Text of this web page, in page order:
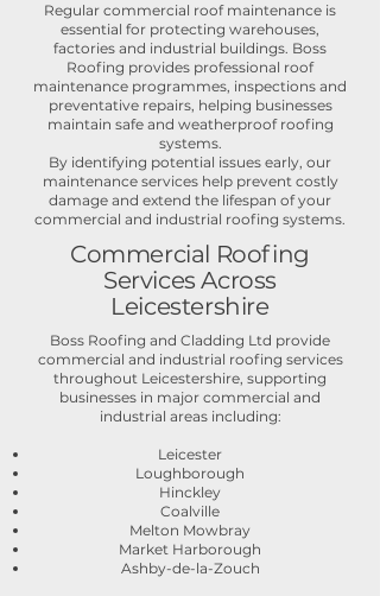
Regular commercial roof maintenance is
essential for protecting warehouses,
factories and industrial buildings. Boss
Roofing provides professional roof
maintenance programmes, inspections and
preventative repairs, helping businesses
maintain safe and weatherproof roofing
systems.
By identifying potential issues early, our
maintenance services help prevent costly
damage and extend the lifespan of your
commercial and industrial roofing systems.
Commercial Roofing
Services Across
Leicestershire
Boss Roofing and Cladding Ltd provide
commercial and industrial roofing services
throughout Leicestershire, supporting
businesses in major commercial and
industrial areas including:
Leicester
Loughborough
Hinckley
Coalville
Melton Mowbray
Market Harborough
Ashby-de-la-Zouch